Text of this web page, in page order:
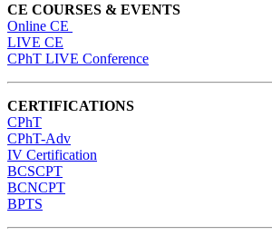
CE COURSES & EVENTS
Online CE
LIVE CE
CPhT LIVE Conference
CERTIFICATIONS
CPhT
CPhT-Adv
IV Certification
BCSCPT
BCNCPT
BPTS